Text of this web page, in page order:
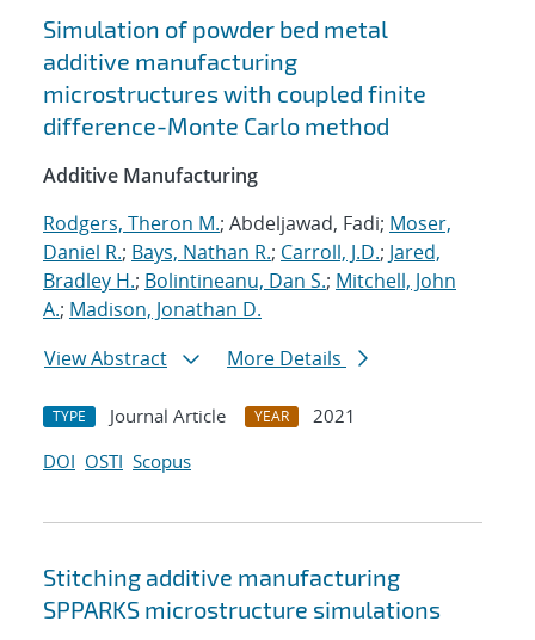
Simulation of powder bed metal
additive manufacturing
microstructures with coupled finite
difference-Monte Carlo method
Additive Manufacturing
Rodgers, Theron M.; Abdeljawad, Fadi; Moser,
Daniel R.; Bays, Nathan R.; Carroll, J.D.; Jared,
Bradley H.; Bolintineanu, Dan S.; Mitchell, John
A.; Madison, Jonathan D.
View Abstract
More Details
TYPE Journal Article YEAR
2021
DOI OSTI Scopus
Stitching additive manufacturing
SPPARKS microstructure simulations